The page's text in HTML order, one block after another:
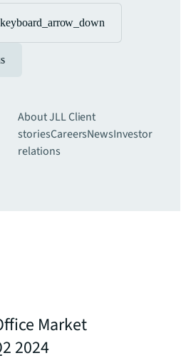
keyboard_arrow_down
About JLLClient
storiesCareersNewsInvestor
relations
Market
2024